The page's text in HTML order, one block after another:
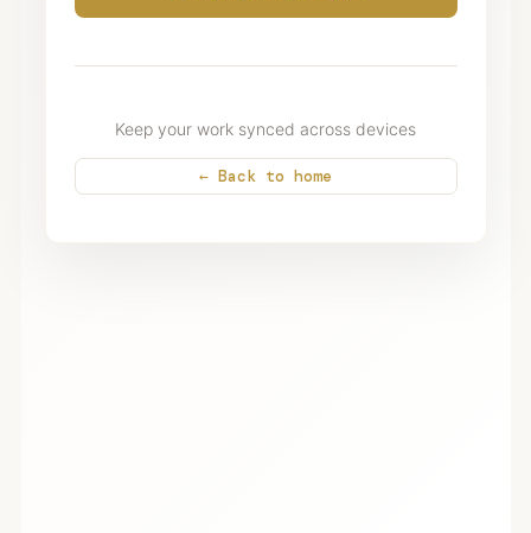
Keep your work synced across devices
← Back to home